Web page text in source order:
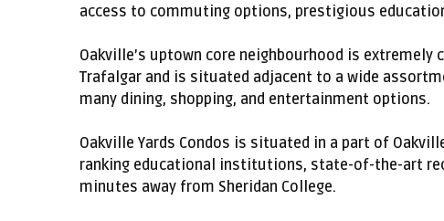
access to commuting options, prestigious
Oakville’s uptown core neighbourhood is extremely
Trafalgar and is situated adjacent to a wide
many dining, shopping, and entertainment options.
Oakville Yards Condos is situated in a part of
ranking educational institutions, state-of-the-art
minutes away from Sheridan College.